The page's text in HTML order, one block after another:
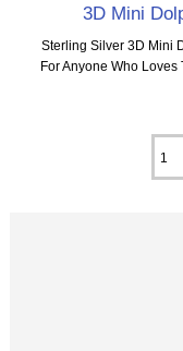
3D Mini
Sterling Silver 3D Mini
For Anyone Who